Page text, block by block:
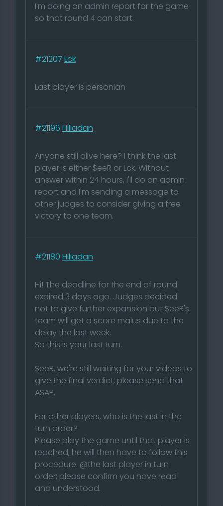
I'm doing an admin report for the game
so that round 4 can start.
#21207 Lck
Last player is personian
#21196 Hiliadan
Anyone still alive here? I think the last
player is either $eeR or Lck. Without
answer within 24 hours, I'll do an admin
report and I'm sending a message to
other judges to consider giving a free
victory to one team.
#21180 Hiliadan
Hi! The deadline for the end of round
expired 3 days ago. Judges decided
not to give further expansion but $eeR's
team will get a score malus due to the
delay the last week.
So this is your last turn.
$eeR, we're still waiting for your videos to
give the final verdict, please send that
ASAP.
For other players, who is the last in the
turn order?
Please play the game until that player is
reached, he will then have to follow this
procedure. @the last player in turn
order: please confirm you have read
and understood.